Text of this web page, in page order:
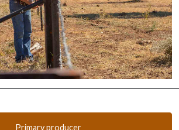
Primary producer